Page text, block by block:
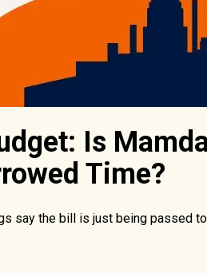
Is
Time?
say the bill is just being passed